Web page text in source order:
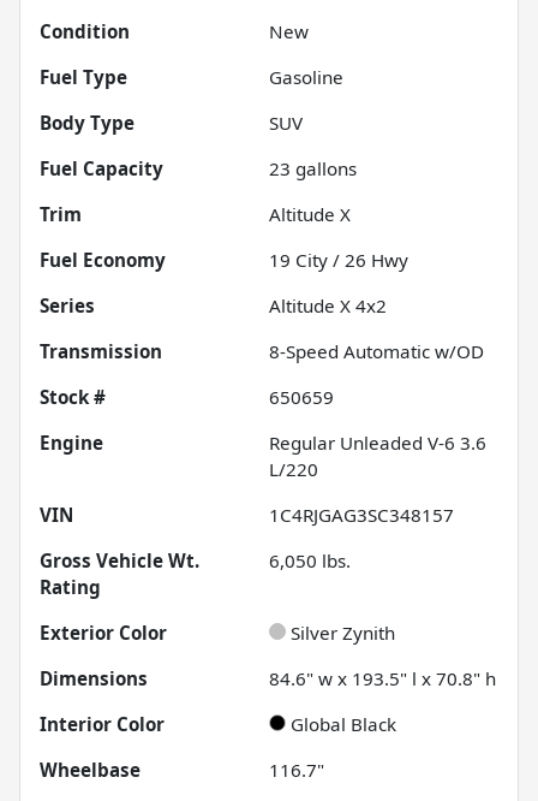
Condition
New
Fuel Type
Gasoline
Body Type
SUV
Fuel Capacity
23 gallons
Trim
Altitude X
Fuel Economy
19 City / 26 Hwy
Series
Altitude X 4x2
Transmission
8-Speed Automatic w/OD
Stock #
650659
Engine
Regular Unleaded V-6 3.6
L/220
VIN
1C4RJGAG3SC348157
Gross Vehicle Wt.
Rating
6,050 lbs.
Exterior Color
Silver Zynith
Dimensions
84.6" w x 193.5" l x 70.8" h
Interior Color
Global Black
Wheelbase
116.7"